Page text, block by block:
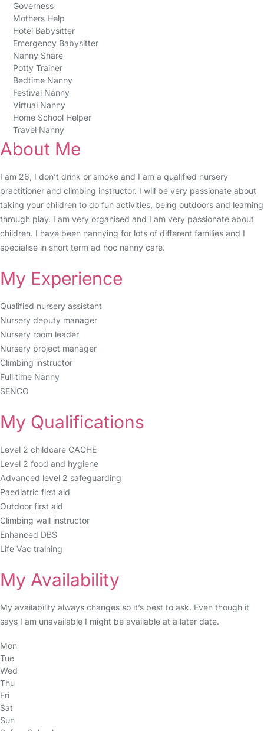
Governess
Mothers Help
Hotel Babysitter
Emergency Babysitter
Nanny Share
Potty Trainer
Bedtime Nanny
Festival Nanny
Virtual Nanny
Home School Helper
Travel Nanny
About Me
I am 26, I don’t drink or smoke and I am a qualified nursery
practitioner and climbing instructor. I will be very passionate about
taking your children to do fun activities, being outdoors and learning
through play. I am very organised and I am very passionate about
children. I have been nannying for lots of different families and I
specialise in short term ad hoc nanny care.
My Experience
Qualified nursery assistant
Nursery deputy manager
Nursery room leader
Nursery project manager
Climbing instructor
Full time Nanny
SENCO
My Qualifications
Level 2 childcare CACHE
Level 2 food and hygiene
Advanced level 2 safeguarding
Paediatric first aid
Outdoor first aid
Climbing wall instructor
Enhanced DBS
Life Vac training
My Availability
My availability always changes so it’s best to ask. Even though it
says I am unavailable I might be available at a later date.
Mon
Tue
Wed
Thu
Fri
Sat
Sun